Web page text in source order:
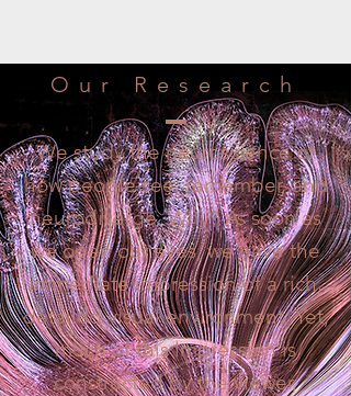
Our Research
We study the neuroscience of
how people see, remember, and
neurodiverge. Why? As soon as
we open our eyes, we have the
immediate impression of a rich,
detailed visual environment. Yet,
much of this impression is
constructed by the viewer,